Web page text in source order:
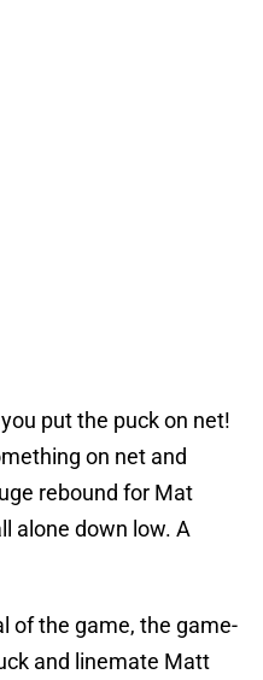
put the puck on net!
on net and
rebound for Mat
alone down low. A
of the game, the game-
and linemate Matt